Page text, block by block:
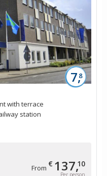
From € 137,10
7,8
with terrace
station